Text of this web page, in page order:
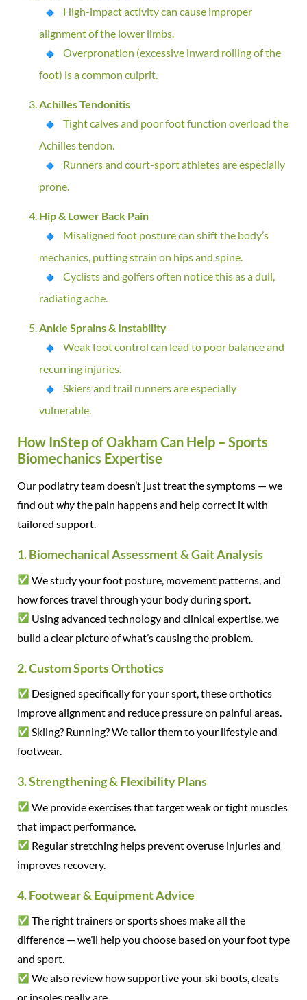
High-impact activity can cause improper
alignment of the lower limbs.
Overpronation (excessive inward rolling of the
foot) is a common culprit.
Achilles Tendonitis
Tight calves and poor foot function overload the
Achilles tendon.
Runners and court-sport athletes are especially
prone.
Hip & Lower Back Pain
Misaligned foot posture can shift the body’s
mechanics, putting strain on hips and spine.
Cyclists and golfers often notice this as a dull,
radiating ache.
Ankle Sprains & Instability
Weak foot control can lead to poor balance and
recurring injuries.
Skiers and trail runners are especially
vulnerable.
How InStep of Oakham Can Help – Sports
Biomechanics Expertise
Our podiatry team doesn’t just treat the symptoms — we
find outwhythe pain happens and help correct it with
tailored support.
1. Biomechanical Assessment & Gait Analysis
We study your foot posture, movement patterns, and
how forces travel through your body during sport.
Using advanced technology and clinical expertise, we
build a clear picture of what’s causing the problem.
2. Custom Sports Orthotics
Designed specifically for your sport, these orthotics
improve alignment and reduce pressure on painful areas.
Skiing? Running? We tailor them to your lifestyle and
footwear.
3. Strengthening & Flexibility Plans
We provide exercises that target weak or tight muscles
that impact performance.
Regular stretching helps prevent overuse injuries and
improves recovery.
4. Footwear & Equipment Advice
The right trainers or sports shoes make all the
difference — we’ll help you choose based on your foot type
and sport.
We also review how supportive your ski boots, cleats
or insoles really are.